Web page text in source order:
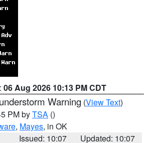
06 Aug 2026 10:13 PM CDT
Warning (View Text)
PM byTSA ()
, Mayes, in OK
Issued: 10:07
Updated: 10:07